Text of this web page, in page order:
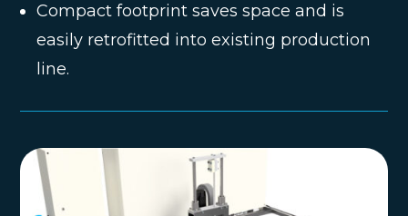
Compact footprint saves space and is
easily retrofitted into existing production
line.